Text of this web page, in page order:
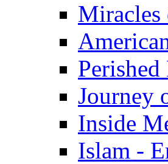
Miracles
Journey
Inside
Islam -